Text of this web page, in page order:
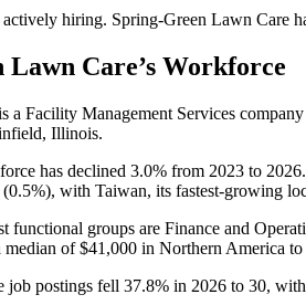
actively hiring. Spring-Green Lawn Care
Lawn Care’s Workforce
a Facility Management Services
Illinois.
has declined 3.0% from 2023 to 2026
(0.5%), with Taiwan, its fastest-growing
functional groups are Finance and
median of$41,000 in Northern America to
job postings fell 37.8% in 2026 to 30,